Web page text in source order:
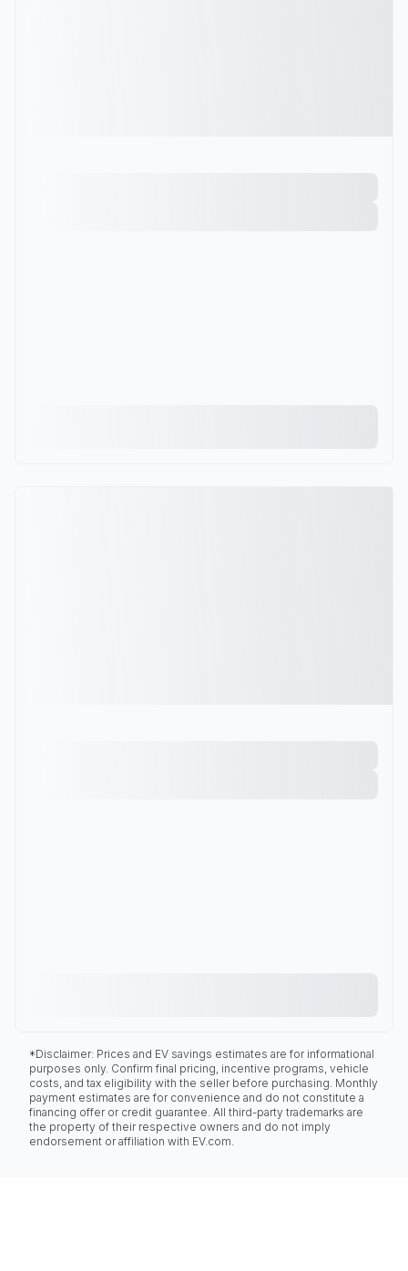
*Disclaimer: Prices and EV savings estimates are for informational
purposes only. Confirm final pricing, incentive programs, vehicle
costs, and tax eligibility with the seller before purchasing. Monthly
payment estimates are for convenience and do not constitute a
financing offer or credit guarantee. All third-party trademarks are
the property of their respective owners and do not imply
endorsement or affiliation with EV.com.